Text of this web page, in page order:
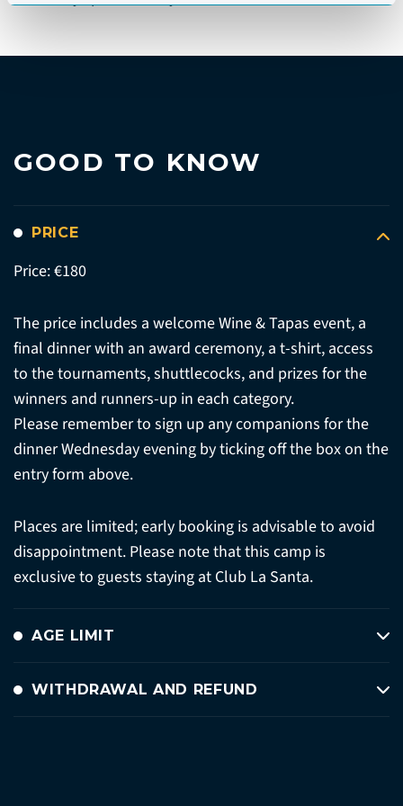
GOOD TO KNOW
PRICE
Price: €180
The price includes a welcome Wine & Tapas event, a
final dinner with an award ceremony, a t-shirt, access
to the tournaments, shuttlecocks, and prizes for the
winners and runners-up in each category.
Please remember to sign up any companions for the
dinner Wednesday evening by ticking off the box on the
entry form above.
Places are limited; early booking is advisable to avoid
disappointment. Please note that this camp is
exclusive to guests staying at Club La Santa.
AGE LIMIT
WITHDRAWAL AND REFUND